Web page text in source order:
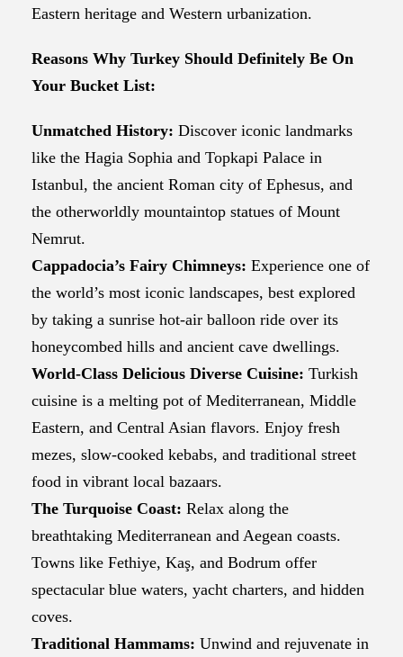
Eastern heritage and Western urbanization.
Reasons Why Turkey Should Definitely Be On
Your Bucket List:
Unmatched History: Discover iconic landmarks
like the Hagia Sophia and Topkapi Palace in
Istanbul, the ancient Roman city of Ephesus, and
the otherworldly mountaintop statues of Mount
Nemrut.
Cappadocia’s Fairy Chimneys: Experience one of
the world’s most iconic landscapes, best explored
by taking a sunrise hot-air balloon ride over its
honeycombed hills and ancient cave dwellings.
World-Class Delicious Diverse Cuisine: Turkish
cuisine is a melting pot of Mediterranean, Middle
Eastern, and Central Asian flavors. Enjoy fresh
mezes, slow-cooked kebabs, and traditional street
food in vibrant local bazaars.
The Turquoise Coast: Relax along the
breathtaking Mediterranean and Aegean coasts.
Towns like Fethiye, Kaş, and Bodrum offer
spectacular blue waters, yacht charters, and hidden
coves.
Traditional Hammams: Unwind and rejuvenate in